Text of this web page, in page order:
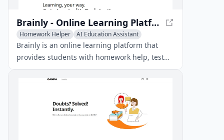
Brainly - Online Learning Platform for Homework Help & Test Prep
Homework Helper
AI Education Assistant
AI Knowledge Management
Brainly is an online learning platform that
provides students with homework help, test
prep, and personalized tutoring powered by
AI and expert answers.